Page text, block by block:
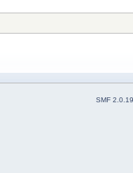
SMF 2.0.19